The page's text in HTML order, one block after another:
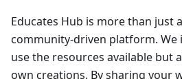
Educates Hub is more than just
community-driven platform. We
use the resources available but
own creations. By sharing your